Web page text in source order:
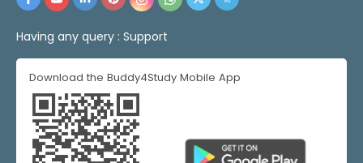
Having any query : Support
Download the Buddy4Study Mobile App